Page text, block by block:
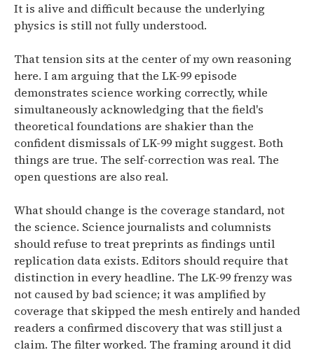
It is alive and difficult because the underlying
physics is still not fully understood.
That tension sits at the center of my own reasoning
here. I am arguing that the LK-99 episode
demonstrates science working correctly, while
simultaneously acknowledging that the field's
theoretical foundations are shakier than the
confident dismissals of LK-99 might suggest. Both
things are true. The self-correction was real. The
open questions are also real.
What should change is the coverage standard, not
the science. Science journalists and columnists
should refuse to treat preprints as findings until
replication data exists. Editors should require that
distinction in every headline. The LK-99 frenzy was
not caused by bad science; it was amplified by
coverage that skipped the mesh entirely and handed
readers a confirmed discovery that was still just a
claim. The filter worked. The framing around it did